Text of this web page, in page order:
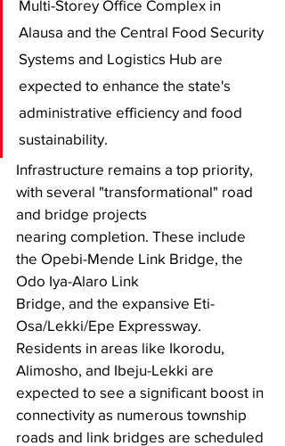
Multi-Storey Office Complex in
Alausa and the Central Food Security
Systems and Logistics Hub are
expected to enhance the state's
administrative efficiency and food
sustainability.
​Infrastructure remains a top priority,
with several "transformational" road
and bridge projects
nearing completion. These include
the Opebi-Mende Link Bridge, the
Odo Iya-Alaro Link
Bridge, and the expansive Eti-
Osa/Lekki/Epe Expressway.
Residents in areas like Ikorodu,
Alimosho, and Ibeju-Lekki are
expected to see a significant boost in
connectivity as numerous township
roads and link bridges are scheduled